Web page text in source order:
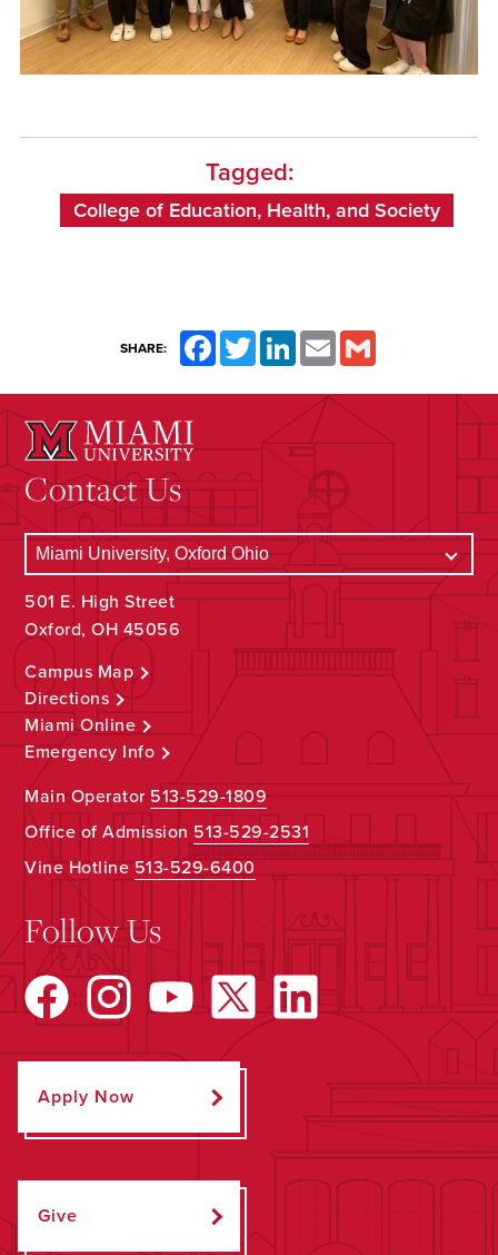
Tagged:
College of Education, Health, and Society
SHARE: FacebookTwitterLinkedInEmail
Contact Us
501 E. High Street
Oxford, OH 45056
Campus Map
Directions
Miami Online
Emergency Info
Main Operator513-529-1809
Office of Admission 513-529-2531
Vine Hotline513-529-6400
Follow Us
Apply Now
Give